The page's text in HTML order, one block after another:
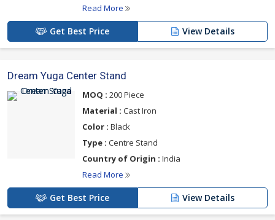
Read More
Get Best Price View Details
Dream Yuga Center Stand
MOQ : 200 Piece
Material : Cast Iron
Color : Black
Type : Centre Stand
Country of Origin : India
Read More
Get Best Price View Details